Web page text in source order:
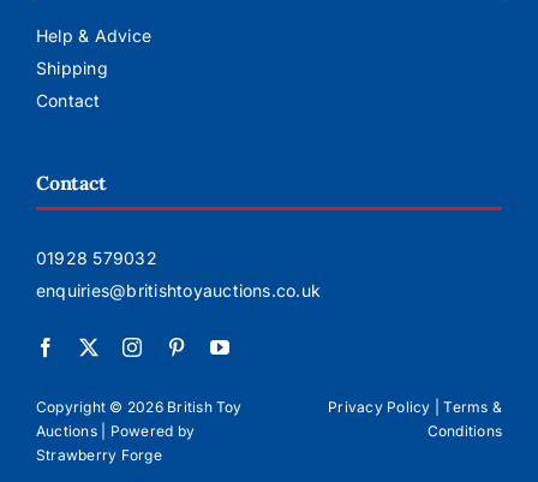
Help & Advice
Shipping
Contact
Contact
01928 579032
enquiries@britishtoyauctions.co.uk
Copyright © 2026 British Toy
Auctions | Powered by
Strawberry Forge
Privacy Policy |Terms &
Conditions